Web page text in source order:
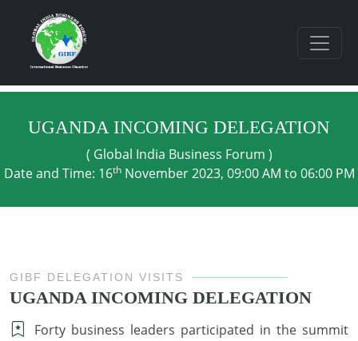
UGANDA INCOMING DELEGATION
( Global India Business Forum )
Date and Time: 16thNovember 2023, 09:00 AM to 06:00 PM
GIBF DELEGATION VISITS
UGANDA INCOMING DELEGATION
Forty business leaders participated in the summit